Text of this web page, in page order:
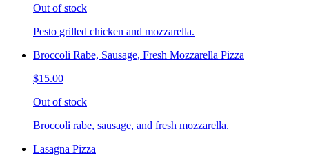
Out of stock
Pesto grilled chicken and mozzarella.
Broccoli Rabe, Sausage, Fresh Mozzarella Pizza
$15.00
Out of stock
Broccoli rabe, sausage, and fresh mozzarella.
Lasagna Pizza